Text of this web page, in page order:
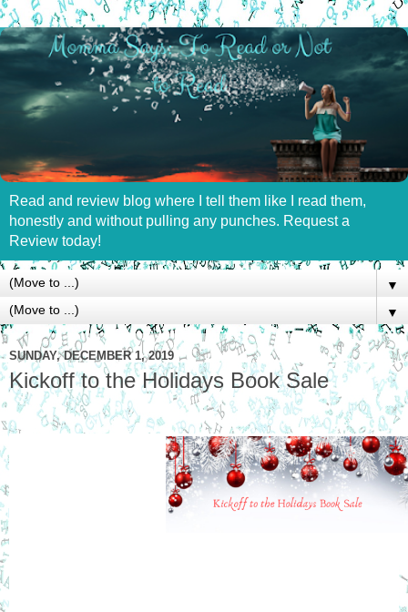
Read and review blog where I tell them like I read them,
honestly and without pulling any punches. Request a
Review today!
▼
▼
SUNDAY, DECEMBER 1, 2019
Kickoff to the Holidays Book Sale